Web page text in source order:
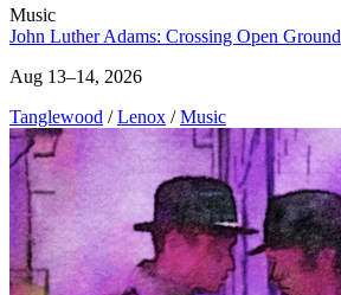
Music
John Luther Adams: Crossing Open Ground
Aug 13–14, 2026
Tanglewood / Lenox / Music